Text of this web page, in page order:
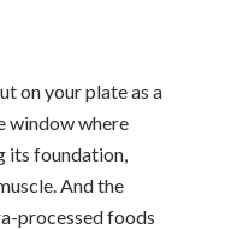
on your plate as a
window where
its foundation,
And the
processed foods